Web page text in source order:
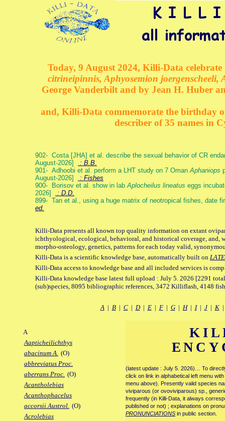
Today, 9 August 2024, Killi-Data
citrineipinnis, Aphyosemion
George Vanderbilt and by Jean H. Huber
and, Killi-Data commemorate the birthday
describer of 35 names in
902- Costa [JHA] et al. describe the sexual behavior of CR
August-2026]
: B.B.
901- Adhoobi et al. perform a LHT study on 7 OmanAphaniops
August-2026]
: Fishes
900- Borisov et al. show in labAplocheilus lineatus eggs
2026]
: D.D.
899- Tan et al., using a huge matrix of neotropical fishes, date
ed.
Killi-Data presents all known top quality information on extant
ichthyological, ecological, behavioral, and historical coverage, and,
morpho-osteology, genetics, patterns for each today valid,
Killi-Data is a scientific knowledge base, automatically built on
Killi-Data access to knowledge base and all included services is
Killi-Data knowledge base latest full upload : July 5. 2026 [2291
(sub)species, 8095 bibliographic references, 3472 Killiflash, 4148
A| B| C| D| E| F| G| H| I| J| K
A
Aapticheilichthys
abacinum A. (O)
abbreviatus Proc.
aberrans Proc. (O)
Acantholebias
Acanthophacelus
accorsii Austrol. (O)
Acrolebias
(latest update : July 5. 2026)… To
click on link in alphabetical left menu
menu above). Presently valid species
viviparous (or ovoviviparous) sp.,
frequently (in Killi-Data, it always
published or not) ; explanations on
PRONUNCIATIONS in public section.